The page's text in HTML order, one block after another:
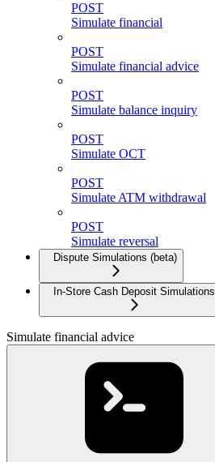
POST
Simulate financial
POST
Simulate financial advice
POST
Simulate balance inquiry
POST
Simulate OCT
POST
Simulate ATM withdrawal
POST
Simulate reversal
Dispute Simulations (beta)
In-Store Cash Deposit Simulations
Simulate financial advice